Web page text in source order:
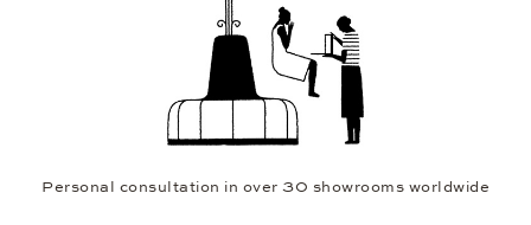
Personal consultation in over 30 showrooms worldwide